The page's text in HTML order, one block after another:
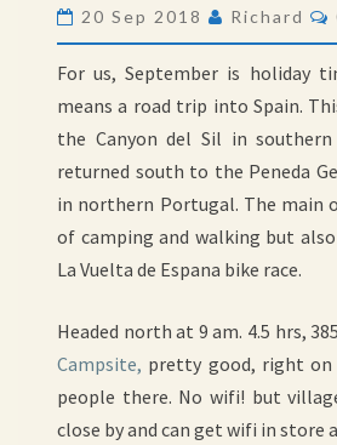
PENEDA
GERES
20 Sep 2018 Richard
For us, September is holiday
means a road trip into Spain.
the Canyon del Sil in
returned south to the Peneda
in northern Portugal. The main
of camping and walking but
La Vuelta de Espana bike race.
Headed north at 9 am. 4.5 hrs,
Campsite, pretty good, right on
people there. No wifi! but
close by and can get wifi in store